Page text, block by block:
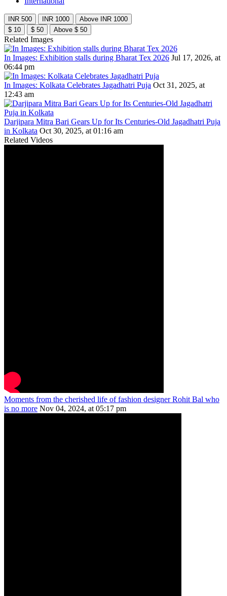
INR 500 INR 1000
Above INR 1000
$ 10
$ 50 Above $ 50
Related Images
In Images: Exhibition stalls during Bharat Tex 2026 Jul 17, 2026, at
06:44 pm
In Images: Kolkata Celebrates Jagadhatri Puja Oct 31, 2025, at
12:43 am
Darjipara Mitra Bari Gears Up for Its Centuries-Old Jagadhatri Puja
in Kolkata Oct 30, 2025, at 01:16 am
Related Videos
Moments from the cherished life of fashion designer Rohit Bal who
is no more Nov 04, 2024, at 05:17 pm